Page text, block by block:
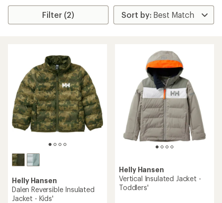
Filter (2)
Helly Hansen
Dalen Reversible Insulated
Jacket - Kids'
Helly Hansen
Vertical Insulated Jacket -
Toddlers'